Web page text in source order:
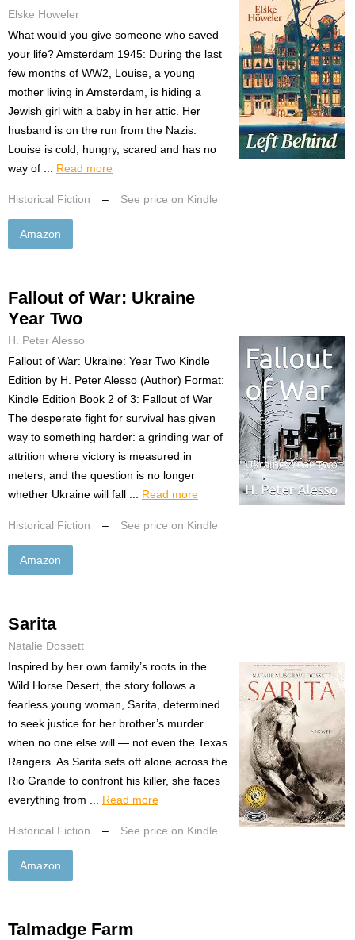
Elske Howeler
What would you give someone who saved
your life? Amsterdam 1945: During the last
few months of WW2, Louise, a young
mother living in Amsterdam, is hiding a
Jewish girl with a baby in her attic. Her
husband is on the run from the Nazis.
Louise is cold, hungry, scared and has no
way of ... Read more
Historical Fiction – See price on Kindle
Amazon
Fallout of War: Ukraine
Year Two
H. Peter Alesso
Fallout of War: Ukraine: Year Two Kindle
Edition by H. Peter Alesso (Author) Format:
Kindle Edition Book 2 of 3: Fallout of War
The desperate fight for survival has given
way to something harder: a grinding war of
attrition where victory is measured in
meters, and the question is no longer
whether Ukraine will fall ... Read more
Historical Fiction – See price on Kindle
Amazon
Sarita
Natalie Dossett
Inspired by her own family’s roots in the
Wild Horse Desert, the story follows a
fearless young woman, Sarita, determined
to seek justice for her brother’s murder
when no one else will — not even the Texas
Rangers. As Sarita sets off alone across the
Rio Grande to confront his killer, she faces
everything from ... Read more
Historical Fiction – See price on Kindle
Amazon
Talmadge Farm